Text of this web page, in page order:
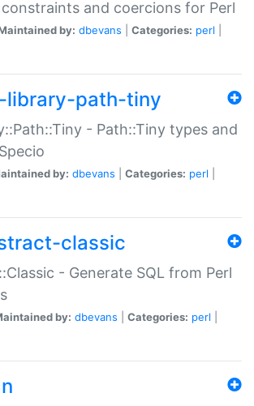
and coercions for Perl
by: dbevans Categories: perl
library-path-tiny
- Path::Tiny types and
by: dbevans Categories: perl
classic
- Generate SQL from Perl
by: dbevans Categories: perl